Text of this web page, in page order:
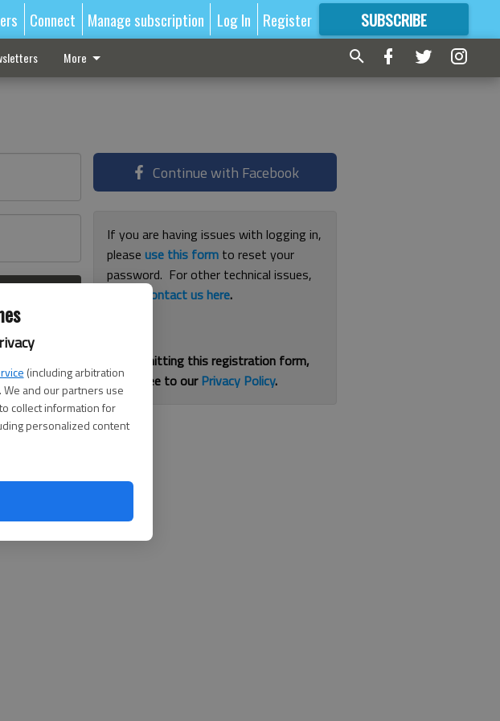
(including arbitration
We and our partners use
collect information for
personalized content
Connect Manage subscription Log In Register SUBSCRIBE
FORMORE GREAT CONTENT
More
Continue with Facebook
If you are having issues with logging in,
pleaseuse this form to reset your
password. For other technical issues,
contact us here.
By submitting this registration form,
you agree to ourPrivacy Policy.